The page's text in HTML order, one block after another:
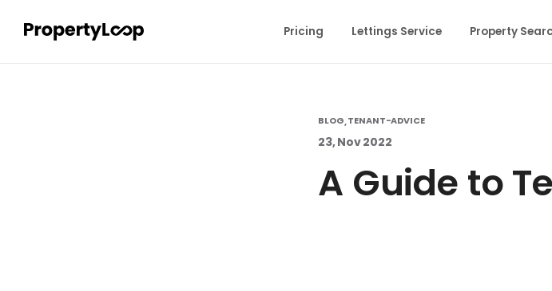
Pricing Lettings Service Property
BLOG,TENANT-ADVICE
23, Nov 2022
A Guide to